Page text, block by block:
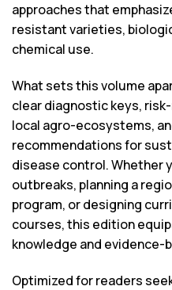
approaches that
resistant varieties,
chemical use.
What sets this volume
clear diagnostic keys,
local agro-ecosystems,
recommendations for
disease control. Whether
outbreaks, planning a
program, or designing
courses, this edition
knowledge and evidence-
Optimized for readers